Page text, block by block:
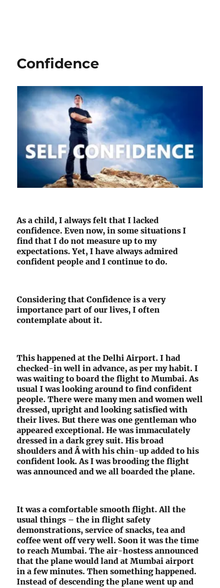
Confidence
As a child, I always felt that I lacked
confidence. Even now, in some situations I
find that I do not measure up to my
expectations. Yet, I have always admired
confident people and I continue to do.
Considering that Confidence is a very
importance part of our lives, I often
contemplate about it.
This happened at the Delhi Airport. I had
checked-in well in advance, as per my habit. I
was waiting to board the flight to Mumbai. As
usual I was looking around to find confident
people. There were many men and women well
dressed, upright and looking satisfied with
their lives. But there was one gentleman who
appeared exceptional. He was immaculately
dressed in a dark grey suit. His broad
shoulders and Â with his chin-up added to his
confident look. As I was brooding the flight
was announced and we all boarded the plane.
It was a comfortable smooth flight. All the
usual things – the in flight safety
demonstrations, service of snacks, tea and
coffee went off very well. Soon it was the time
to reach Mumbai. The air-hostess announced
that the plane would land at Mumbai airport
in a few minutes. Then something happened.
Instead of descending the plane went up and